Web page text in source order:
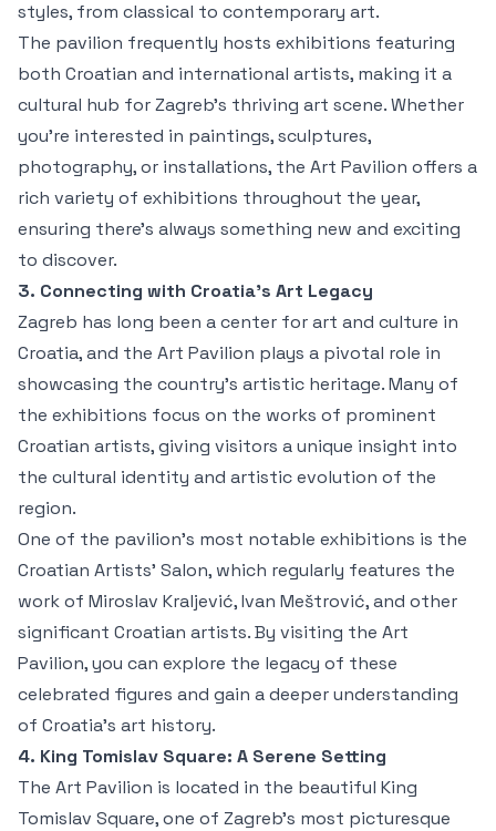
styles, from classical to contemporary art.
The pavilion frequently hosts exhibitions featuring
both Croatian and international artists, making it a
cultural hub for Zagreb’s thriving art scene. Whether
you're interested in paintings, sculptures,
photography, or installations, the Art Pavilion offers a
rich variety of exhibitions throughout the year,
ensuring there's always something new and exciting
to discover.
3. Connecting with Croatia’s Art Legacy
Zagreb has long been a center for art and culture in
Croatia, and the Art Pavilion plays a pivotal role in
showcasing the country's artistic heritage. Many of
the exhibitions focus on the works of prominent
Croatian artists, giving visitors a unique insight into
the cultural identity and artistic evolution of the
region.
One of the pavilion’s most notable exhibitions is the
Croatian Artists’ Salon, which regularly features the
work of Miroslav Kraljević, Ivan Meštrović, and other
significant Croatian artists. By visiting the Art
Pavilion, you can explore the legacy of these
celebrated figures and gain a deeper understanding
of Croatia’s art history.
4. King Tomislav Square: A Serene Setting
The Art Pavilion is located in the beautiful King
Tomislav Square, one of Zagreb’s most picturesque